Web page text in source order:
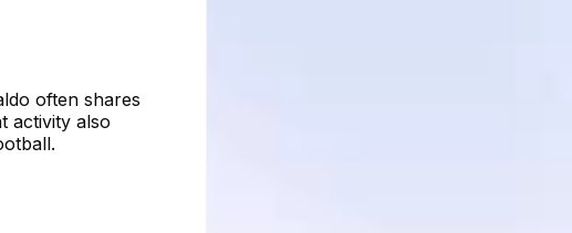
often shares
activity also